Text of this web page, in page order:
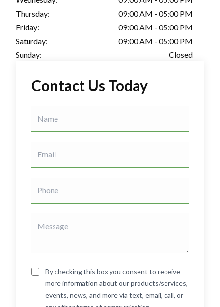
Thursday:
09:00 AM - 05:00 PM
Friday:
09:00 AM - 05:00 PM
Saturday:
09:00 AM - 05:00 PM
Sunday:
Closed
Contact Us Today
By checking this box you consent to receive
more information about our products/services,
events, news, and more via text, email, call, or